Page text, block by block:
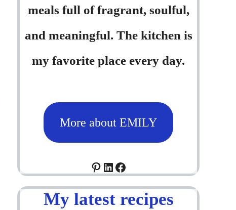
meals full of fragrant, soulful,
and meaningful. The kitchen is
my favorite place every day.
More about EMILY
Pinterest
LinkedIn
Facebook
My latest recipes